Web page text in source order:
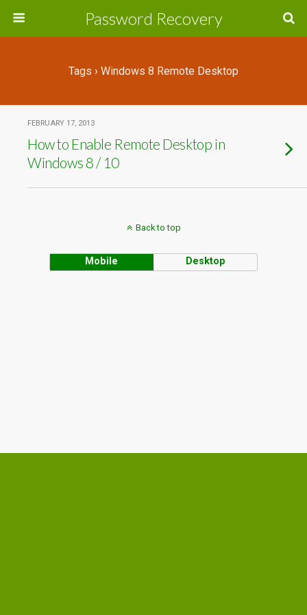
Password Recovery
Tags › Windows 8 Remote Desktop
FEBRUARY 17, 2013
How to Enable Remote Desktop in
Windows 8 / 10
Back to top
Mobile Desktop